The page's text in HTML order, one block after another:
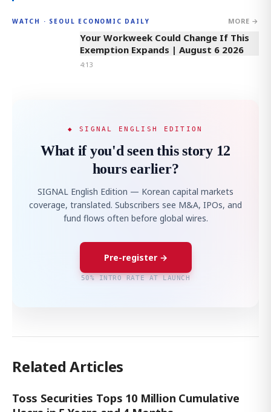
WATCH · SEOUL ECONOMIC DAILY MORE →
4:13
Your Workweek Could Change If This
Exemption Expands | August 6 2026
4:13
◆ SIGNAL ENGLISH EDITION
What if you'd seen this story 12
hours earlier?
SIGNAL English Edition — Korean capital markets
coverage, translated. Subscribers see M&A, IPOs, and
fund flows often before global wires.
Pre-register →
50% INTRO RATE AT LAUNCH
Related Articles
Toss Securities Tops 10 Million Cumulative